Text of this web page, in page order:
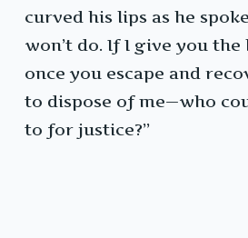
curved his lips as he
won’t do. If I give you the
once you escape and
to dispose of me—who
to for justice?”